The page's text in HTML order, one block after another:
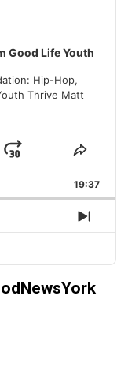
Good Life Youth
Hip-Hop,
Thrive Matt
JUMP
19:37